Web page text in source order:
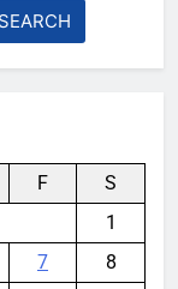
F
S
1
7
8